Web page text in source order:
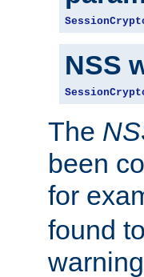
NSS
The
been
for
found